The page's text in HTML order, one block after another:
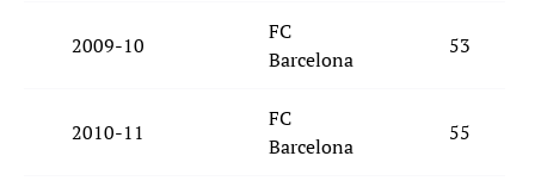
2009-10
FC
Barcelona
53
2010-11
FC
Barcelona
55